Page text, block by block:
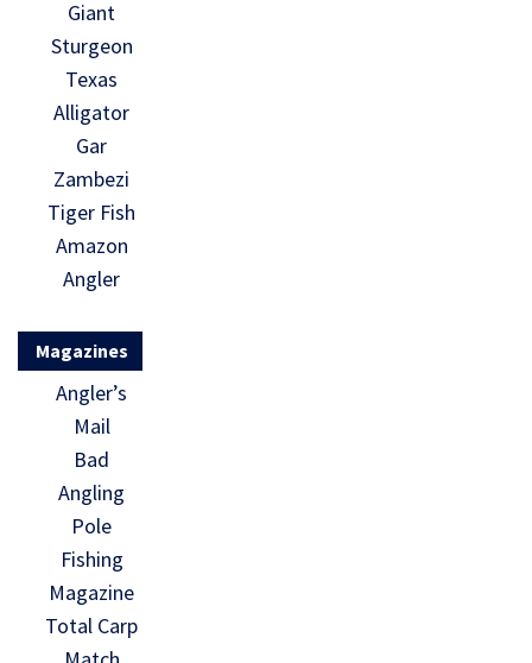
Giant
Sturgeon
Texas
Alligator
Gar
Zambezi
Tiger Fish
Amazon
Angler
Magazines
Angler’s
Mail
Bad
Angling
Pole
Fishing
Magazine
Total Carp